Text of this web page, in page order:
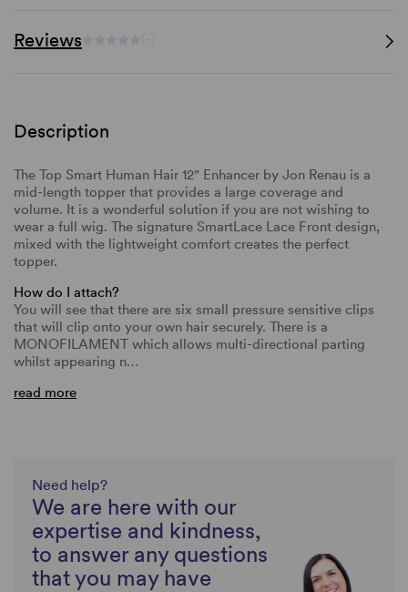
Reviews
Description
The Top Smart Human Hair 12" Enhancer by Jon Renau is a
mid-length topper that provides a large coverage and
volume. It is a wonderful solution if you are not wishing to
wear a full wig. The signature SmartLace Lace Front design,
mixed with the lightweight comfort creates the perfect
topper.
How do I attach?
You will see that there are six small pressure sensitive clips
that will clip onto your own hair securely. There is a
MONOFILAMENT which allows multi-directional parting
whilst appearing n…
read more
Need help?
We are here with our
expertise and kindness,
to answer any questions
that you may have